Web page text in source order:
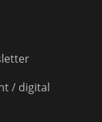
/ digital